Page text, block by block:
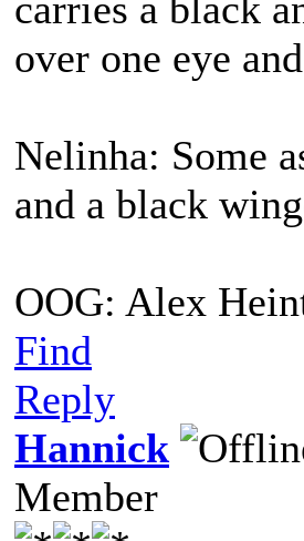
over one eye
Nelinha: Some
and a black
OOG: Alex
Find
Reply
Hannick
Member